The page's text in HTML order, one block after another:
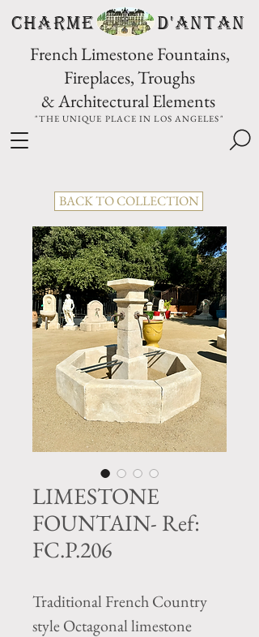
CHARME D'Antan
French Limestone Fountains,
Fireplaces, Troughs
& Architectural Elements
"THE UNIQUE PLACE IN LOS ANGELES"
BACK TO COLLECTION
LIMESTONE
FOUNTAIN- Ref:
FC.P.206
Traditional French Country
style Octagonal limestone